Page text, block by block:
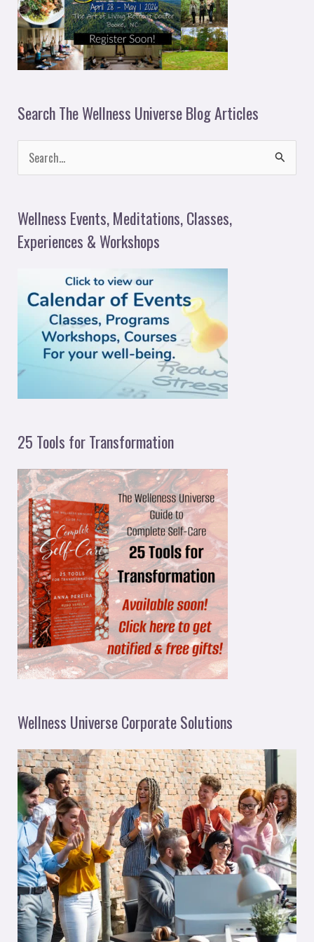
Search The Wellness Universe Blog Articles
r
c
Wellness Events, Meditations, Classes,
Experiences & Workshops
25 Tools for Transformation
Wellness Universe Corporate Solutions